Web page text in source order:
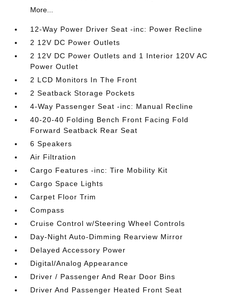
More...
12-Way Power Driver Seat -inc: Power Recline
2 12V DC Power Outlets
2 12V DC Power Outlets and 1 Interior 120V AC
Power Outlet
2 LCD Monitors In The Front
2 Seatback Storage Pockets
4-Way Passenger Seat -inc: Manual Recline
40-20-40 Folding Bench Front Facing Fold
Forward Seatback Rear Seat
6 Speakers
Air Filtration
Cargo Features -inc: Tire Mobility Kit
Cargo Space Lights
Carpet Floor Trim
Compass
Cruise Control w/Steering Wheel Controls
Day-Night Auto-Dimming Rearview Mirror
Delayed Accessory Power
Digital/Analog Appearance
Driver / Passenger And Rear Door Bins
Driver And Passenger Heated Front Seat